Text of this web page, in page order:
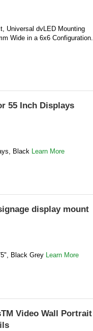
Universal dvLED Mounting
Wide in a 6x6 Configuration.
55 Inch Displays
Black Learn More
display mount
Black Grey Learn More
Video Wall Portrait